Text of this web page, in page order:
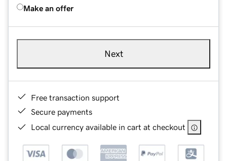
Make an offer
Next
Free transaction support
Secure payments
Local currency available in cart at checkout